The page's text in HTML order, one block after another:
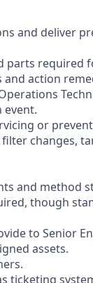
and deliver
parts required
and action
event.
or
changes,
and method
though
to Senior
assets.
ticketing